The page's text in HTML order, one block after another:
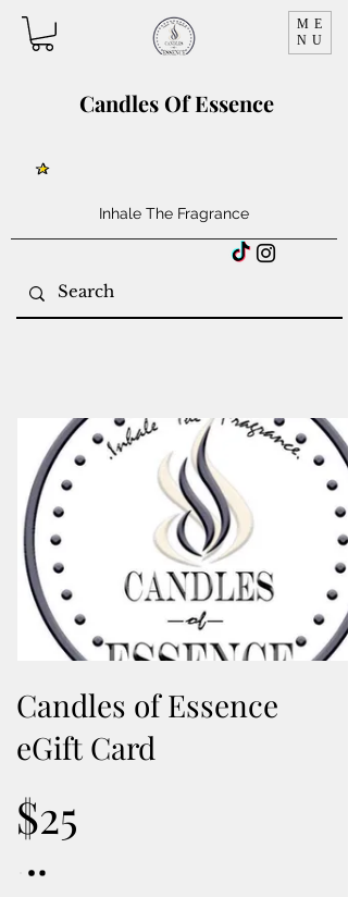
ME
NU
Candles Of Essence
Inhale The Fragrance
Candles of Essence
eGift Card
$25